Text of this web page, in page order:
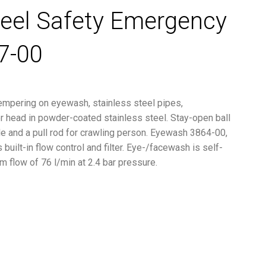
Safety Emergency
00
on eyewash, stainless steel pipes,
in powder-coated stainless steel. Stay-open ball
and a pull rod for crawling person. Eyewash 3864-00,
built-in flow control and filter. Eye-/facewash is self-
flow of 76 l/min at 2.4 bar pressure.